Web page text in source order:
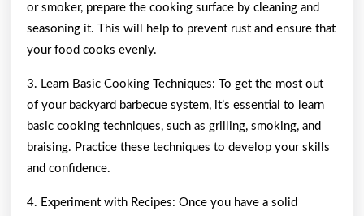
or smoker, prepare the cooking surface by cleaning and
seasoning it. This will help to prevent rust and ensure that
your food cooks evenly.
3. Learn Basic Cooking Techniques: To get the most out
of your backyard barbecue system, it’s essential to learn
basic cooking techniques, such as grilling, smoking, and
braising. Practice these techniques to develop your skills
and confidence.
4. Experiment with Recipes: Once you have a solid